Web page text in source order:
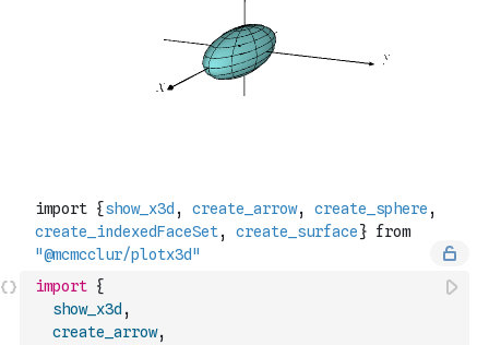
import {
show_x3d ,
create_arrow,